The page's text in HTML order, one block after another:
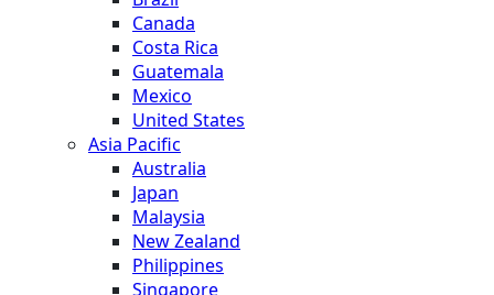
Canada
Costa Rica
Guatemala
Mexico
United States
Asia Pacific
Australia
Japan
Malaysia
New Zealand
Philippines
Singapore